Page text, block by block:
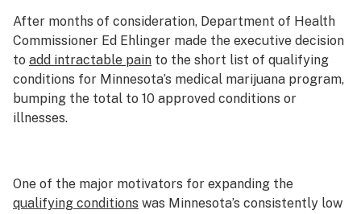
Leafly USA
Podcasts
Learn
After months of consideration, Department of Health
Commissioner Ed Ehlinger made the executive decision
to add intractable pain to the short list of qualifying
conditions for Minnesota’s medical marijuana program,
bumping the total to 10 approved conditions or
illnesses.
One of the major motivators for expanding the
qualifying conditions was Minnesota’s consistently low